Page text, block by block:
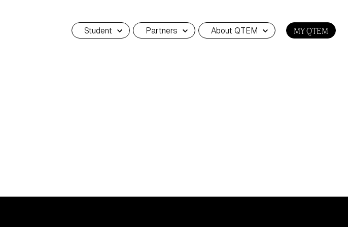
Student Partners About QTEM MY QTEM